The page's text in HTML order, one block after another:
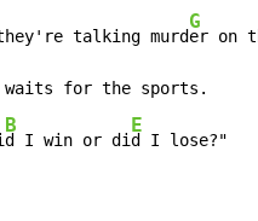
talking murd
G
B
d I win or di
E
d I lose?"